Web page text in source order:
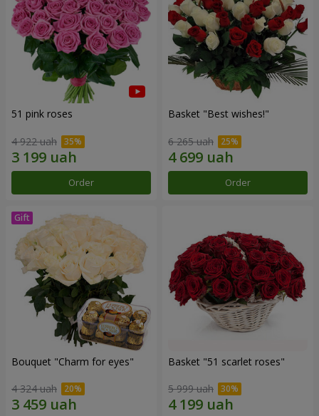
51 pink roses
4 922 uah
Order
Basket "Best wishes!"
6 265 uah
Order
Bouquet "Сharm for eyes"
4 324 uah
Basket "51 scarlet roses"
5 999 uah